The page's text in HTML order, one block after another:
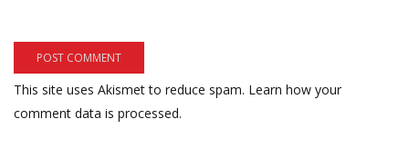
This site uses Akismet to reduce spam. Learn how your
comment data is processed.